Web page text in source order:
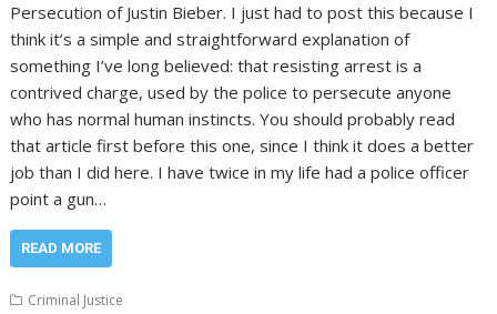
Persecution of Justin Bieber. I just had to post this because I
think it’s a simple and straightforward explanation of
something I’ve long believed: that resisting arrest is a
contrived charge, used by the police to persecute anyone
who has normal human instincts. You should probably read
that article first before this one, since I think it does a better
job than I did here. I have twice in my life had a police officer
point a gun…
READ MORE
Criminal Justice